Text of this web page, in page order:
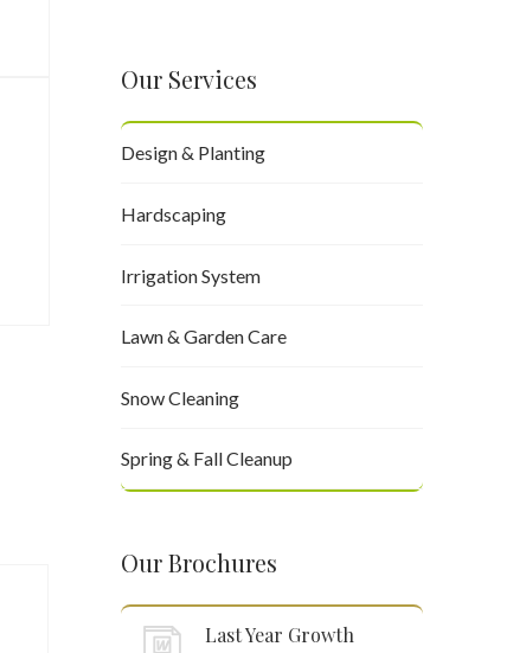
Our Services
Design & Planting
Hardscaping
Irrigation System
Lawn & Garden Care
Snow Cleaning
Spring & Fall Cleanup
Our Brochures
Last Year Growth